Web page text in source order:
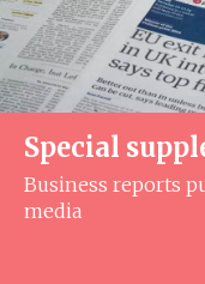
Special
Business reports
media